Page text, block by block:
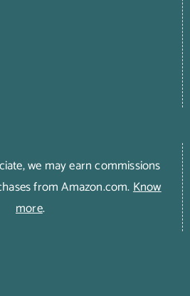
we may earn commissions
from Amazon.com.Know
more.